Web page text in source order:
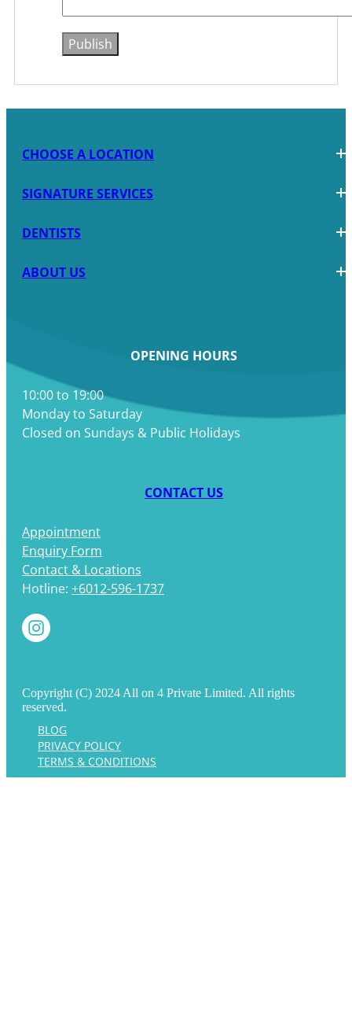
CHOOSE A LOCATION
SIGNATURE SERVICES
DENTISTS
ABOUT US
OPENING HOURS
10:00 to 19:00
Monday to Saturday
Closed on Sundays & Public Holidays
CONTACT US
Appointment
Enquiry Form
Contact & Locations
Hotline: +6012-596-1737
Copyright (C) 2024 All on 4 Private Limited. All rights
reserved.
BLOG
PRIVACY POLICY
TERMS & CONDITIONS